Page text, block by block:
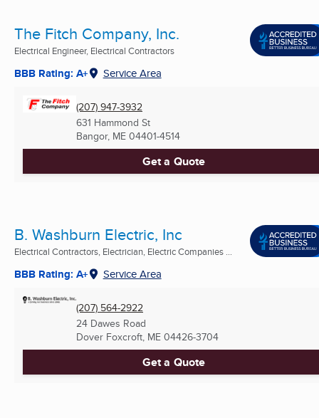
The Fitch Company, Inc.
Electrical Engineer, Electrical Contractors
BBB Rating: A+ Service Area
(207) 947-3932
631 Hammond St
Bangor, ME 04401-4514
Get a Quote
B. Washburn Electric, Inc
Electrical Contractors, Electrician, Electric Companies ...
BBB Rating: A+ Service Area
(207) 564-2922
24 Dawes Road
Dover Foxcroft, ME 04426-3704
Get a Quote